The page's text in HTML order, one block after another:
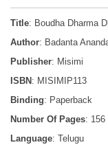
Title: Boudha Dharma
Author: Badanta
Publisher: Misimi
ISBN : MISIMIP113
Binding: Paperback
Number Of Pages: 156
Language: Telugu